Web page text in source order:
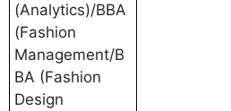
(Analytics)/BBA
(Fashion
Management/B
BA (Fashion
Design